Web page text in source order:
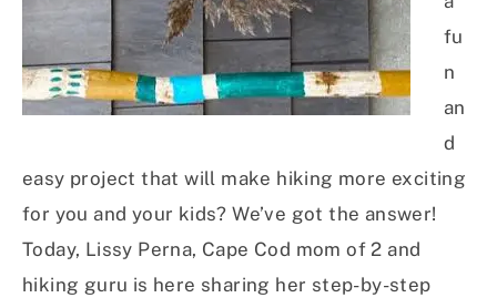
fu
n
an
d
easy project that will make hiking more exciting
for you and your kids? We’ve got the answer!
Today, Lissy Perna, Cape Cod mom of 2 and
hiking guru is here sharing her step-by-step